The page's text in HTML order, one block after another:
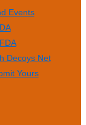
Events
Decoys Net
Yours